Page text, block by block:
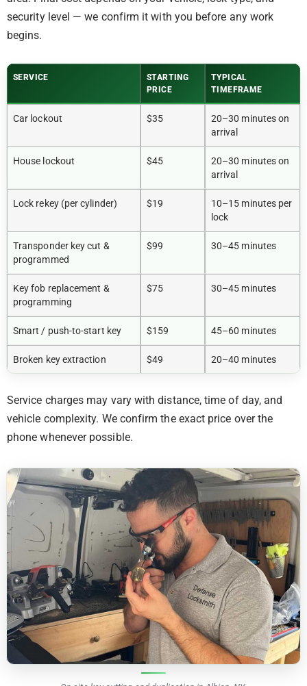
security level — we confirm it with you before any work
begins.
SERVICE
STARTING
PRICE
TYPICAL
TIMEFRAME
Car lockout $35
20–30 minutes on
arrival
House lockout $45
20–30 minutes on
arrival
Lock rekey (per cylinder) $19
10–15 minutes per
lock
Transponder key cut &
programmed
$99 30–45 minutes
Key fob replacement &
programming
$75 30–45 minutes
Smart / push-to-start key $159 45–60 minutes
Broken key extraction $49 20–40 minutes
Service charges may vary with distance, time of day, and
vehicle complexity. We confirm the exact price over the
phone whenever possible.